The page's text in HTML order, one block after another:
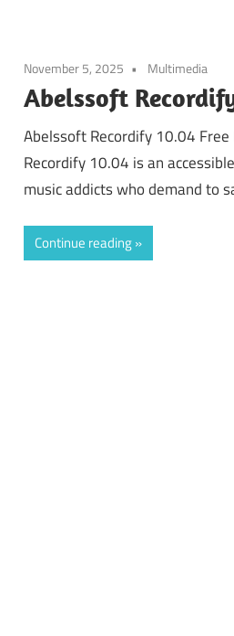
November 5, 2025 Multimedia
Abelssoft
Abelssoft Recordify 10.04
Recordify 10.04 is an
music addicts who demand to
Continue reading